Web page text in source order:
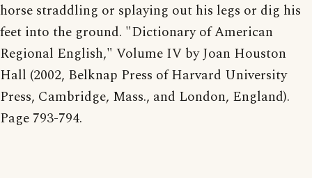
horse straddling or splaying out his legs or dig his
feet into the ground. "Dictionary of American
Regional English," Volume IV by Joan Houston
Hall (2002, Belknap Press of Harvard University
Press, Cambridge, Mass., and London, England).
Page 793-794.